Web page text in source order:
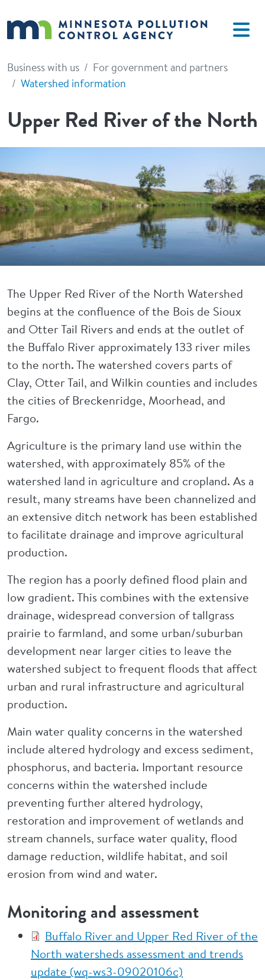
Business with us
For government and partners
Watershed information
Upper Red River of the North
The Upper Red River of the North Watershed
begins at the confluence of the Bois de Sioux
and Otter Tail Rivers and ends at the outlet of
the Buffalo River approximately 133 river miles
to the north. The watershed covers parts of
Clay, Otter Tail, and Wilkin counties and includes
the cities of Breckenridge, Moorhead, and
Fargo.
Agriculture is the primary land use within the
watershed, with approximately 85% of the
watershed land in agriculture and cropland. As a
result, many streams have been channelized and
an extensive ditch network has been established
to facilitate drainage and improve agricultural
production.
The region has a poorly defined flood plain and
low gradient. This combines with the extensive
drainage, widespread conversion of tallgrass
prairie to farmland, and some urban/suburban
development near larger cities to leave the
watershed subject to frequent floods that affect
urban and rural infrastructure and agricultural
production.
Main water quality concerns in the watershed
include altered hydrology and excess sediment,
phosphorus, and bacteria. Important resource
concerns within the watershed include
preventing further altered hydrology,
restoration and improvement of wetlands and
stream channels, surface water quality, flood
damage reduction, wildlife habitat, and soil
erosion from wind and water.
Monitoring and assessment
Buffalo River and Upper Red River of the
North watersheds assessment and trends
update (wq-ws3-09020106c)